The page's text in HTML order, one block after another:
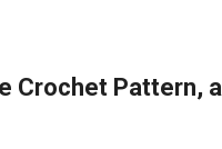
Crochet Pattern,